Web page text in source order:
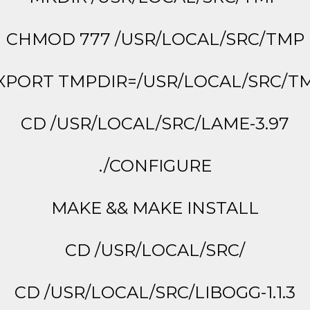
CHMOD 777 /USR/LOCAL/SRC/TMP
TMPDIR=/USR/LOCAL/SRC/
CD /USR/LOCAL/SRC/LAME-3.97
./CONFIGURE
MAKE && MAKE INSTALL
CD /USR/LOCAL/SRC/
CD /USR/LOCAL/SRC/LIBOGG-1.1.3